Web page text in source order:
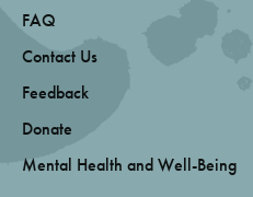
FAQ
Contact Us
Feedback
Donate
Mental Health and Well-Being